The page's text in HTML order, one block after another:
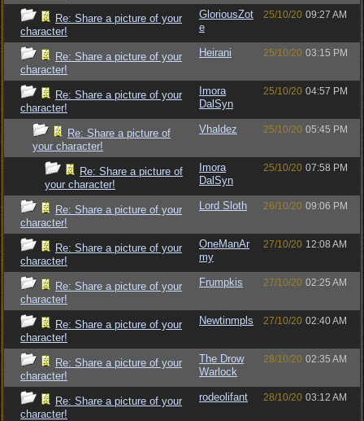
Re: Share a picture of your
character!
GloriousZot
e
25/10/20 09:27 AM
Re: Share a picture of your
character!
Heirani 25/10/20 03:15 PM
Re: Share a picture of your
character!
Imora
DalSyn
25/10/20 04:57 PM
Re: Share a picture of
your character!
Vhaldez 25/10/20 05:45 PM
Re: Share a picture of
your character!
Imora
DalSyn
25/10/20 07:58 PM
Re: Share a picture of your
character!
Lord Sloth 26/10/20 09:06 PM
Re: Share a picture of your
character!
OneManAr
my
27/10/20 12:08 AM
Re: Share a picture of your
character!
Frumpkis 27/10/20 02:25 AM
Re: Share a picture of your
character!
Newtinmpls 27/10/20 02:40 AM
Re: Share a picture of your
character!
The Drow
Warlock
28/10/20 02:35 AM
Re: Share a picture of your
character!
rodeolifant 28/10/20 03:12 AM